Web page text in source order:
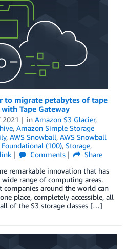
to migrate petabytes of tape
Tape Gateway
2021 in Amazon S3 Glacier,
, Amazon Simple Storage
, AWS Snowball, AWS Snowball
Foundational (100), Storage,
Comments
Share
remarkable innovation that has
range of computing areas.
around the world can
place, completely accessible, all
of the S3 storage classes […]